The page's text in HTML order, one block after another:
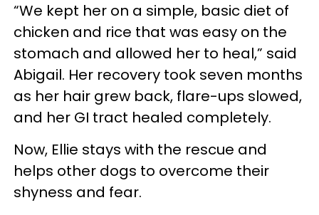
“We kept her on a simple, basic diet of
chicken and rice that was easy on the
stomach and allowed her to heal,” said
Abigail. Her recovery took seven months
as her hair grew back, flare-ups slowed,
and her GI tract healed completely.
Now, Ellie stays with the rescue and
helps other dogs to overcome their
shyness and fear.